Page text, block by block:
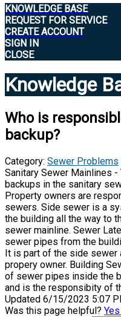
KNOWLEDGE BASE
REQUEST FOR SERVICE
CREATE ACCOUNT
SIGN IN
CLOSE
Knowledge
Who is
backup?
Category: Sewer Problems
Sanitary Sewer Mainlines
backups in the sanitary
Property owners are
sewers. Side sewer is a
the building all the way to
sewer mainline. Sewer
sewer pipes from the
It is part of the side
propery owner. Building
of sewer pipes inside the
and is the responsibity of
Updated 6/15/2023 5:07
Was this page helpful? Yes